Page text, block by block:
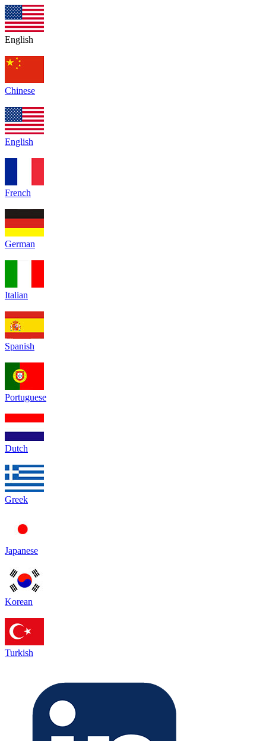
English
Chinese
English
French
German
Italian
Spanish
Portuguese
Dutch
Greek
Japanese
Korean
Turkish